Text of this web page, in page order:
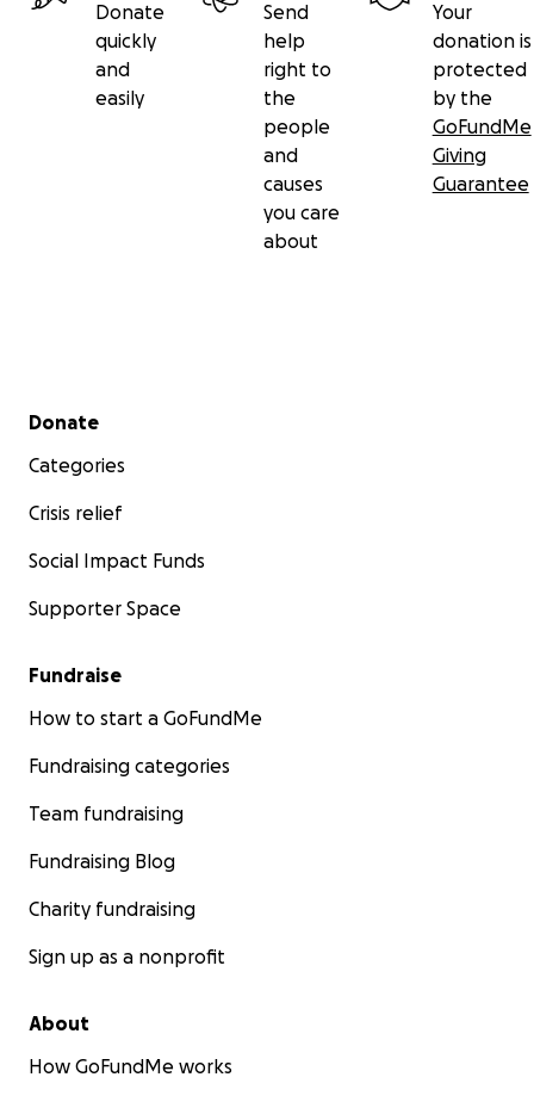
Donate
quickly
and
easily
Send
help
right to
the
people
and
causes
you care
about
Your
donation is
protected
by the
GoFundMe
Giving
Guarantee
Secondary menu
Donate
Categories
Crisis relief
Social Impact Funds
Supporter Space
Fundraise
How to start a GoFundMe
Fundraising categories
Team fundraising
Fundraising Blog
Charity fundraising
Sign up as a nonprofit
About
How GoFundMe works